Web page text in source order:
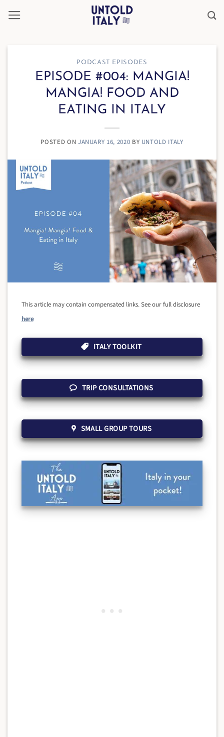
PODCAST EPISODES
EPISODE #004: MANGIA!
MANGIA! FOOD AND
EATING IN ITALY
POSTED ON JANUARY 16, 2020 BY UNTOLD ITALY
This article may contain compensated links. See our full disclosure
here
ITALY TOOLKIT
TRIP CONSULTATIONS
SMALL GROUP TOURS